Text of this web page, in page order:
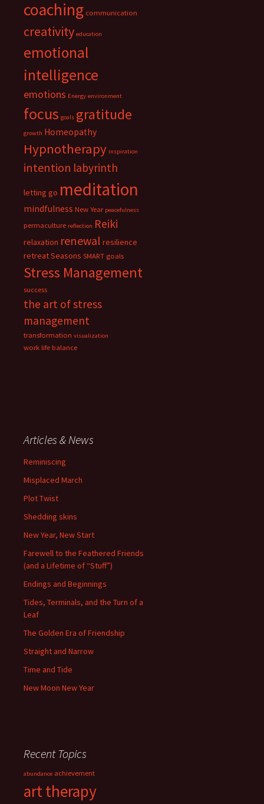
coaching communication
creativity education
emotional
intelligence
emotions Energy environment
focus goals gratitude
growth Homeopathy
Hypnotherapy inspiration
intention labyrinth
letting go meditation
mindfulness New Year peacefulness
permaculture reflection Reiki
relaxation renewal resilience
retreatSeasons SMART goals
Stress Management
success
the art of stress
management
transformation visualization
work life balance
Articles & News
Reminiscing
Misplaced March
Plot Twist
Shedding skins
New Year, New Start
Farewell to the Feathered Friends
(and a Lifetime of “Stuff”)
Endings and Beginnings
Tides, Terminals, and the Turn of a
Leaf
The Golden Era of Friendship
Straight and Narrow
Time and Tide
New Moon New Year
Recent Topics
abundance achievement
art therapy